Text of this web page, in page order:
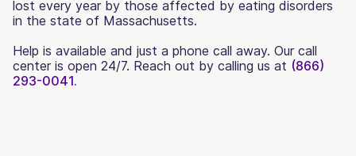
lost every year by those affected by eating disorders
in the state of Massachusetts.
Help is available and just a phone call away. Our call
center is open 24/7. Reach out by calling us at (866)
293-0041.